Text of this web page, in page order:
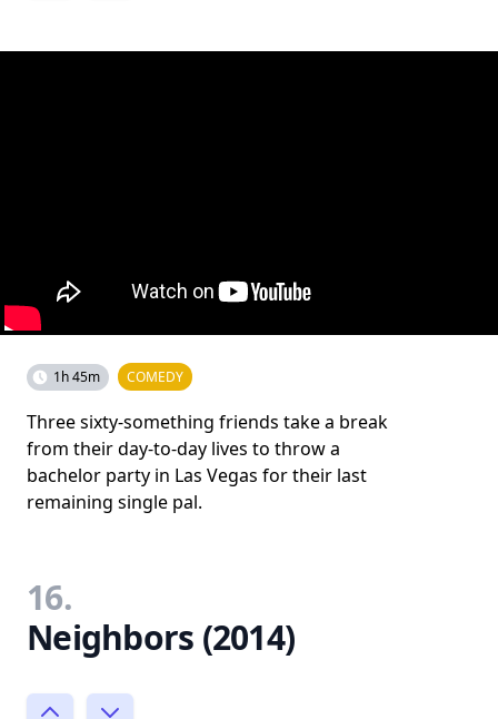
1h 45m COMEDY
Three sixty-something friends take a break
from their day-to-day lives to throw a
bachelor party in Las Vegas for their last
remaining single pal.
16.
Neighbors (2014)